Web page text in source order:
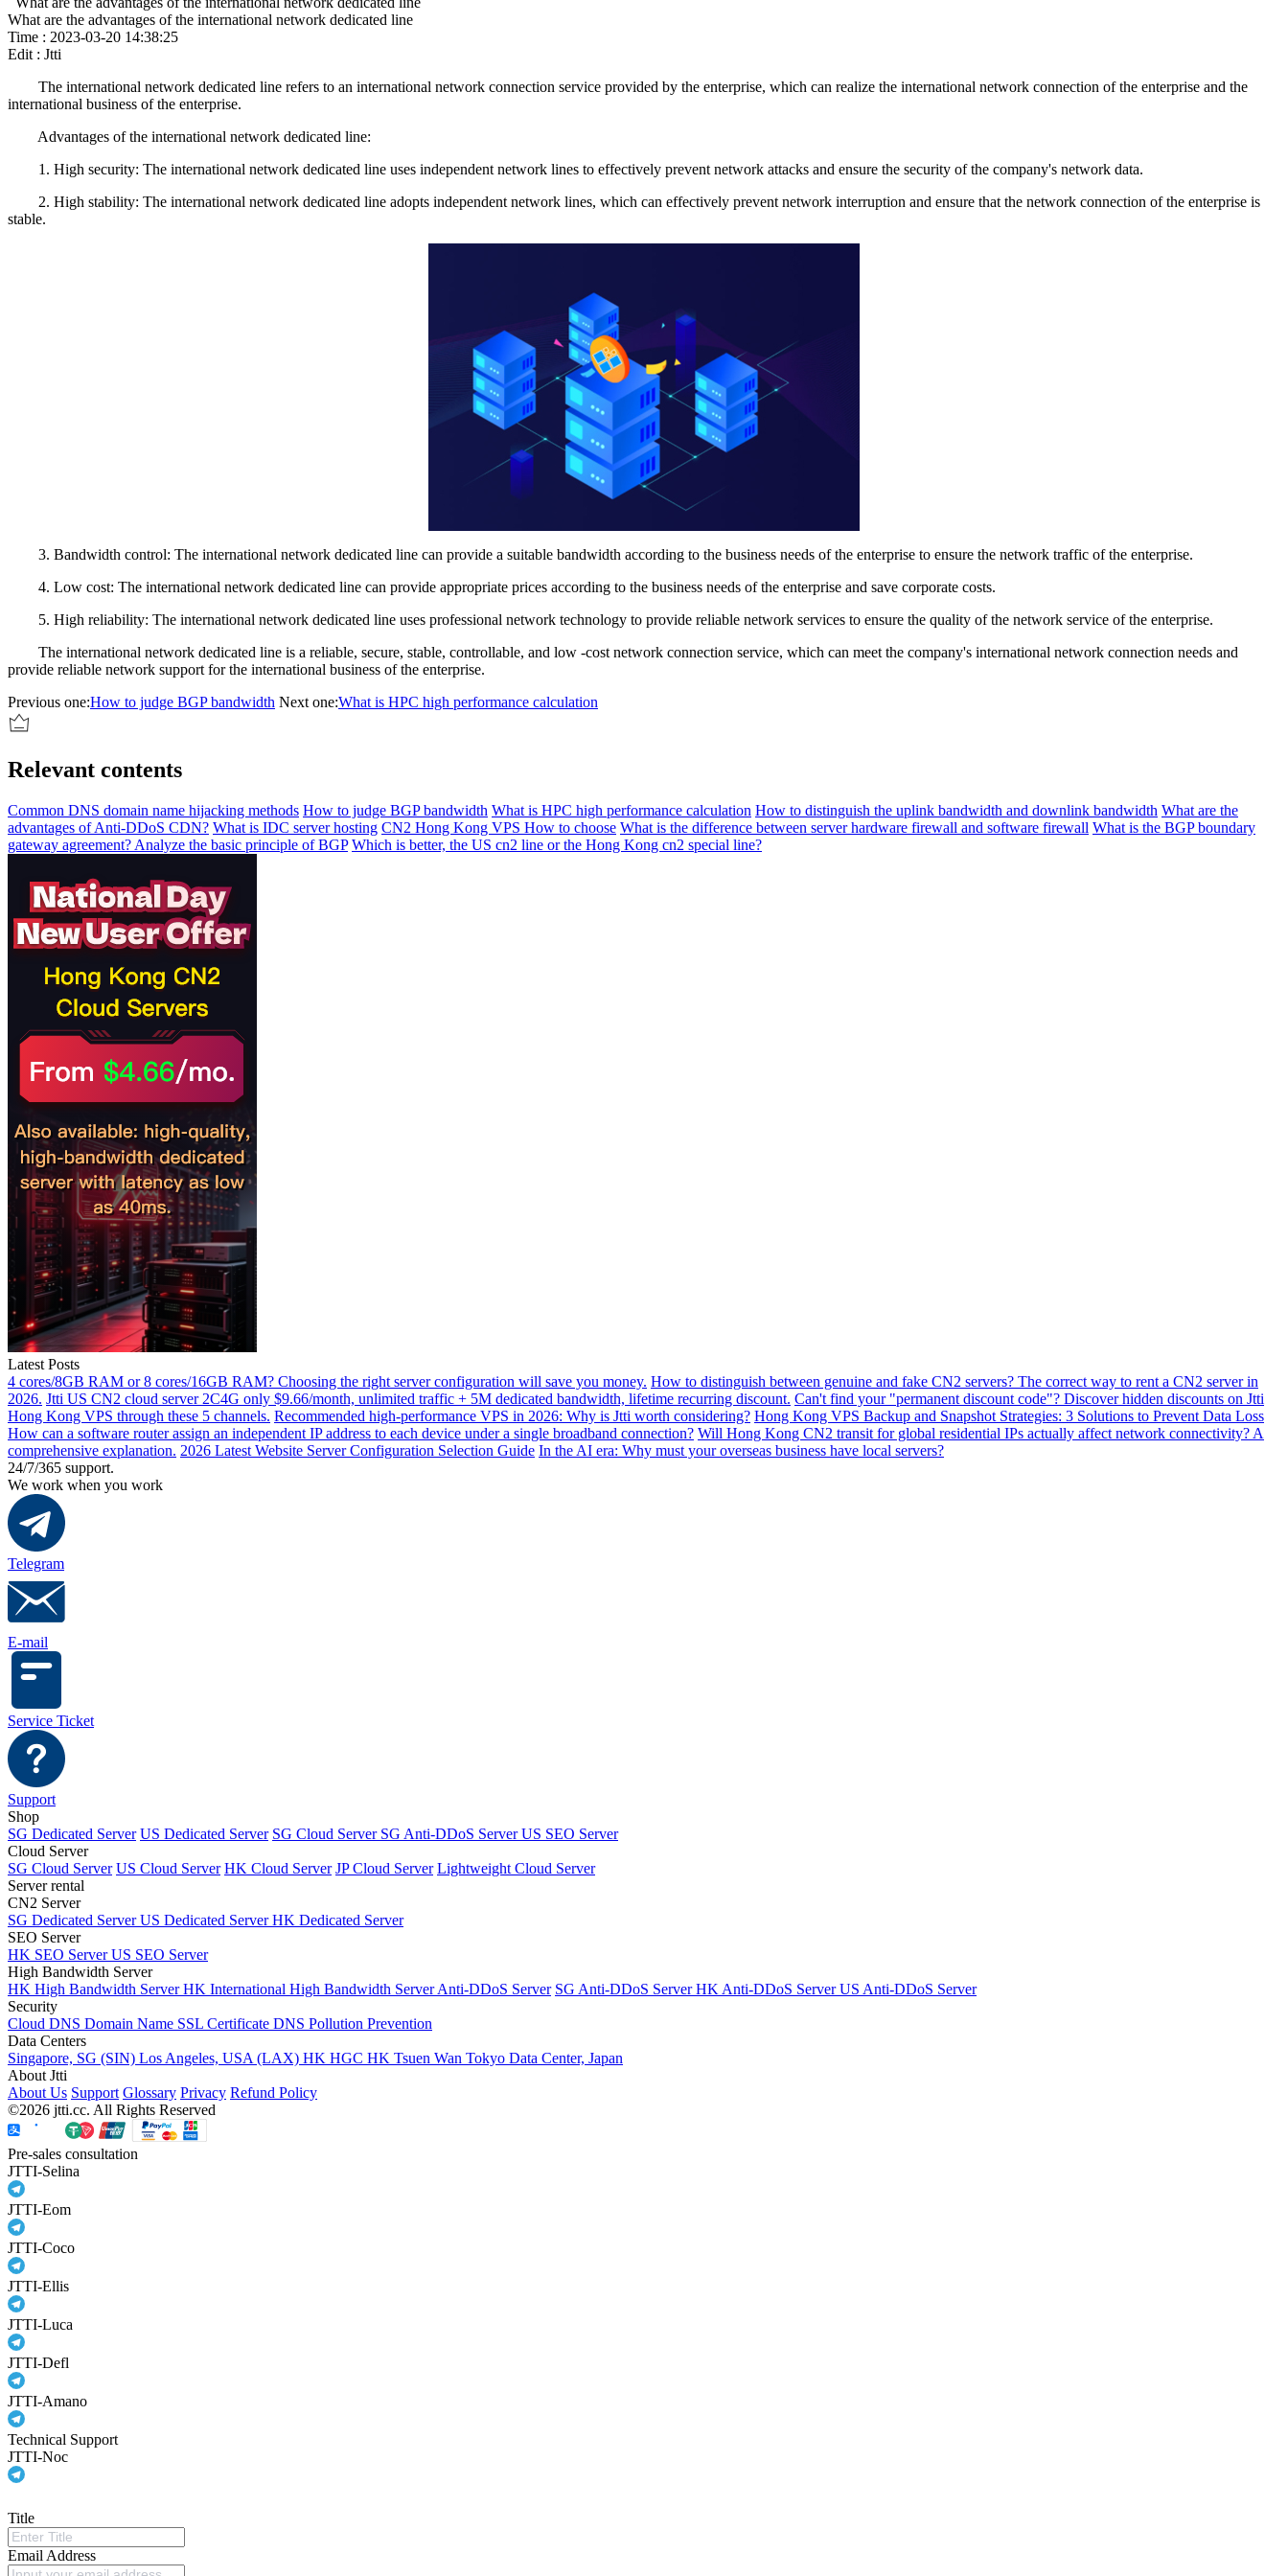
What are the advantages of the international network dedicated line
Time : 2023-03-20 14:38:25
Edit : Jtti
The international network dedicated line refers to an international network connection service provided by the enterprise, which can realize the international network connection of the enterprise and the
international business of the enterprise.
Advantages of the international network dedicated line:
1. High security: The international network dedicated line uses independent network lines to effectively prevent network attacks and ensure the security of the company's network data.
2. High stability: The international network dedicated line adopts independent network lines, which can effectively prevent network interruption and ensure that the network connection of the enterprise is
stable.
3. Bandwidth control: The international network dedicated line can provide a suitable bandwidth according to the business needs of the enterprise to ensure the network traffic of the enterprise.
4. Low cost: The international network dedicated line can provide appropriate prices according to the business needs of the enterprise and save corporate costs.
5. High reliability: The international network dedicated line uses professional network technology to provide reliable network services to ensure the quality of the network service of the enterprise.
The international network dedicated line is a reliable, secure, stable, controllable, and low -cost network connection service, which can meet the company's international network connection needs and
provide reliable network support for the international business of the enterprise.
Previous one:How to judge BGP bandwidth Next one:What is HPC high performance calculation
Relevant contents
Common DNS domain name hijacking methods How to judge BGP bandwidth What is HPC high performance calculation How to distinguish the uplink bandwidth and downlink bandwidth What are the
advantages of Anti-DDoS CDN? What is IDC server hosting CN2 Hong Kong VPS How to choose What is the difference between server hardware firewall and software firewall What is the BGP boundary
gateway agreement? Analyze the basic principle of BGP Which is better, the US cn2 line or the Hong Kong cn2 special line?
Latest Posts
4 cores/8GB RAM or 8 cores/16GB RAM? Choosing the right server configuration will save you money. How to distinguish between genuine and fake CN2 servers? The correct way to rent a CN2 server in
2026. Jtti US CN2 cloud server 2C4G only $9.66/month, unlimited traffic + 5M dedicated bandwidth, lifetime recurring discount. Can't find your "permanent discount code"? Discover hidden discounts on Jtti
Hong Kong VPS through these 5 channels. Recommended high-performance VPS in 2026: Why is Jtti worth considering? Hong Kong VPS Backup and Snapshot Strategies: 3 Solutions to Prevent Data Loss
How can a software router assign an independent IP address to each device under a single broadband connection? Will Hong Kong CN2 transit for global residential IPs actually affect network connectivity? A
comprehensive explanation. 2026 Latest Website Server Configuration Selection Guide In the AI ​​era: Why must your overseas business have local servers?
24/7/365 support.
We work when you work
Telegram
E-mail
Service Ticket
Support
Shop
SG Dedicated Server US Dedicated Server SG Cloud Server SG Anti-DDoS ServerUS SEO Server
Cloud Server
SG Cloud Server US Cloud Server HK Cloud Server JP Cloud Server Lightweight Cloud Server
Server rental
CN2 Server
SG Dedicated ServerUS Dedicated ServerHK Dedicated Server
SEO Server
HK SEO ServerUS SEO Server
High Bandwidth Server
HK High Bandwidth ServerHK International High Bandwidth ServerAnti-DDoS Server SG Anti-DDoS ServerHK Anti-DDoS ServerUS Anti-DDoS Server
Security
Cloud DNS Domain Name SSL Certificate DNS Pollution Prevention
Data Centers
Singapore, SG (SIN) Los Angeles, USA (LAX) HK HGC HK Tsuen Wan Tokyo Data Center, Japan
About Jtti
About Us Support Glossary Privacy Refund Policy
©2026 jtti.cc. All Rights Reserved
Pre-sales consultation
JTTI-Selina
JTTI-Eom
JTTI-Coco
JTTI-Ellis
JTTI-Luca
JTTI-Defl
JTTI-Amano
Technical Support
JTTI-Noc
Title
Email Address